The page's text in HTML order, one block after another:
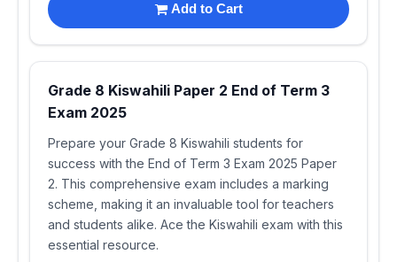
Add to Cart
Grade 8 Kiswahili Paper 2 End of Term 3
Exam 2025
Prepare your Grade 8 Kiswahili students for
success with the End of Term 3 Exam 2025 Paper
2. This comprehensive exam includes a marking
scheme, making it an invaluable tool for teachers
and students alike. Ace the Kiswahili exam with this
essential resource.